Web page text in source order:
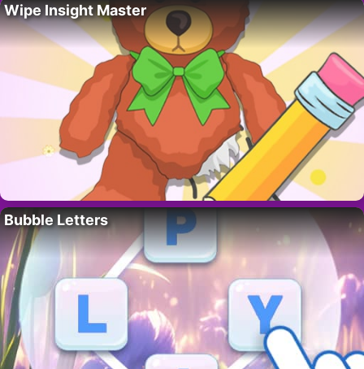
Wipe Insight Master
Bubble Letters